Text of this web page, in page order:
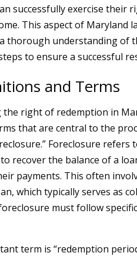
successfully exercise their
This aspect of Maryland
thorough understanding of
to ensure a successful
and Terms
the right of redemption in
that are central to the
Foreclosure refers
recover the balance of a
payments. This often
which typically serves as
must follow
term is “redemption